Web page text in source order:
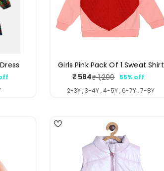
Girls Pink Pack Of 1 Sweat Shirt
Sale
price
₹ 584
Regular
price
₹ 1,299
55% off
2-3Y , 3-4Y , 4-5Y , 6-7Y , 7-8Y